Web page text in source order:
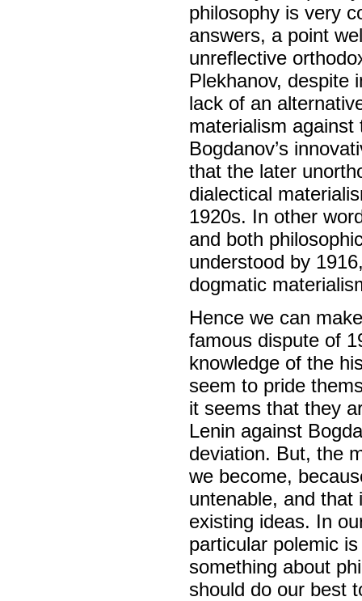
philosophy is very
answers, a point
unreflective
Plekhanov, despite
lack of an
materialism
Bogdanov’s
that the later
dialectical
1920s. In other
and both
understood by
dogmatic
Hence we can
famous dispute of
knowledge of the
seem to pride
it seems that they
Lenin against
deviation. But, the
we become,
untenable, and that
existing ideas. In
particular polemic
something about
should do our best